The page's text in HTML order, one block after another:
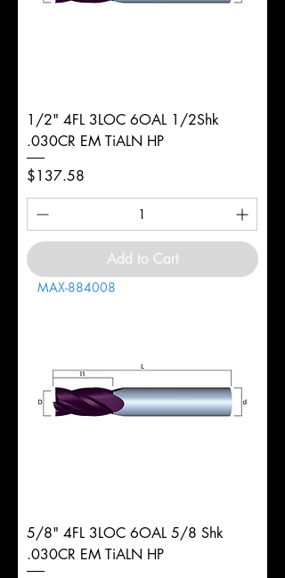
1/2" 4FL 3LOC 6OAL 1/2Shk
.030CR EM TiALN HP
Price
$137.58
Add to Cart
MAX-884008
5/8" 4FL 3LOC 6OAL 5/8 Shk
.030CR EM TiALN HP